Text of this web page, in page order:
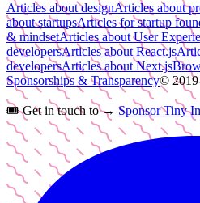
Articles about designArticles about
about startupsArticles for startup
& mindsetArticles about User
developersArticles about React.js
developersArticles about Next.js
Sponsorships & Transparency©
🎟️ Get in touch to → Sponsor Tiny